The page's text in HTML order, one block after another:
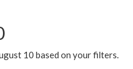
10 based on your filters.